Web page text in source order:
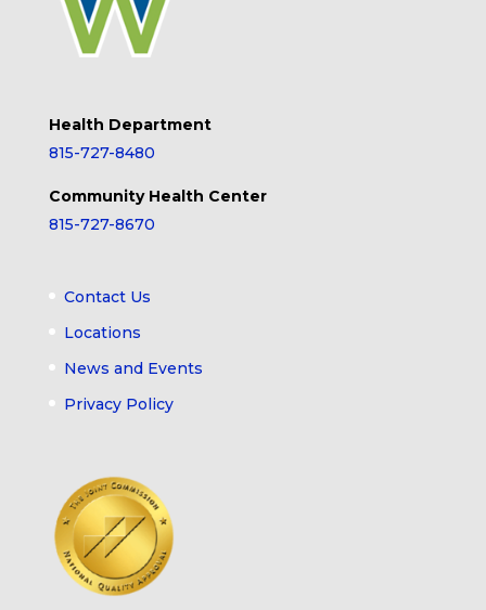
Health Department
815-727-8480
Community Health Center
815-727-8670
Contact Us
Locations
News and Events
Privacy Policy